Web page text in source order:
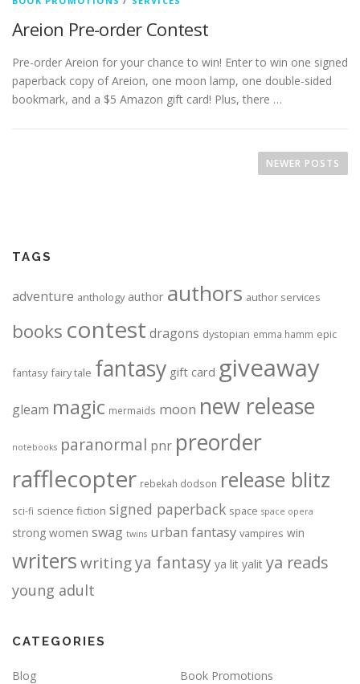
Areion Pre-order Contest
Pre-order Areion for your chance to win! Enter to win one signed
paperback copy of Areion, one moon lamp, one double-sided
bookmark, and a $5 Amazon gift card! Plus, there …
NEWER POSTS
TAGS
adventure anthology author authors author services
books contest dragons dystopian emma hamm epic
fantasy fairy tale fantasy gift card giveaway
gleam magic mermaids moon new release
notebooks paranormal pnr preorder
rafflecopter rebekah dodson release blitz
sci-fi science fiction signed paperback space space opera
strong women swag twins urban fantasy vampires win
writers writingya fantasy ya lit yalit ya reads
young adult
CATEGORIES
Blog
Book Promotions